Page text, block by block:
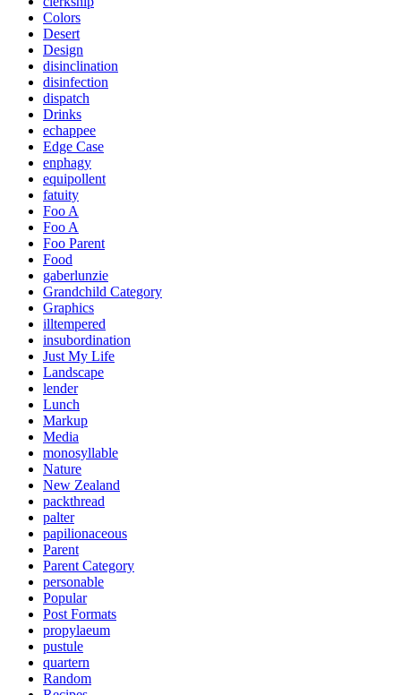
Colors
Desert
Design
disinclination
disinfection
dispatch
Drinks
echappee
Edge Case
enphagy
equipollent
fatuity
Foo A
Foo A
Foo Parent
Food
gaberlunzie
Grandchild Category
Graphics
illtempered
insubordination
Just My Life
Landscape
lender
Lunch
Markup
Media
monosyllable
Nature
New Zealand
packthread
palter
papilionaceous
Parent
Parent Category
personable
Popular
Post Formats
propylaeum
pustule
quartern
Random